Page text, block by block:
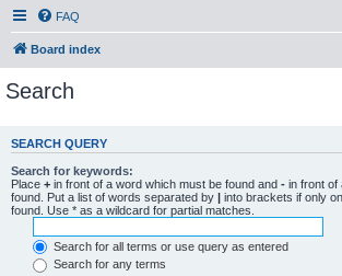
FAQ
Board index
Search
SEARCH QUERY
Search for keywords:
Place + in front of a word which must be found and - in front of
found. Put a list of words separated by | into brackets if only
found. Use * as a wildcard for partial matches.
Search for all terms or use query as entered
Search for any terms